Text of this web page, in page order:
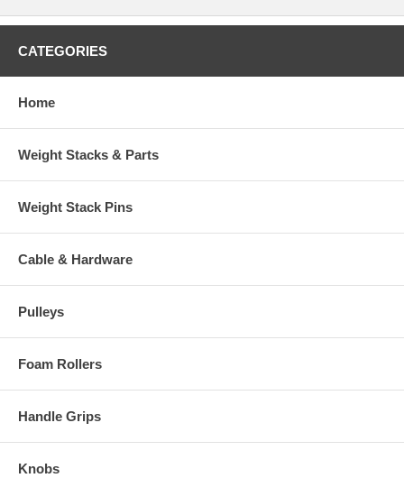
CATEGORIES
Home
Weight Stacks & Parts
Weight Stack Pins
Cable & Hardware
Pulleys
Foam Rollers
Handle Grips
Knobs